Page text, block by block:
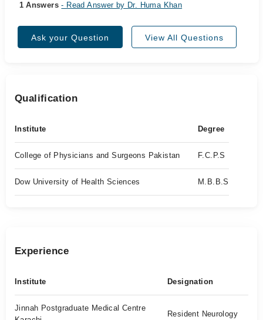
1 Answers- Read Answer by Dr. Huma Khan
Ask your Question View All Questions
Qualification
Institute Degree
College of Physicians and Surgeons Pakistan F.C.P.S
Dow University of Health Sciences M.B.B.S
Experience
Institute Designation
Jinnah Postgraduate Medical Centre
Resident Neurology